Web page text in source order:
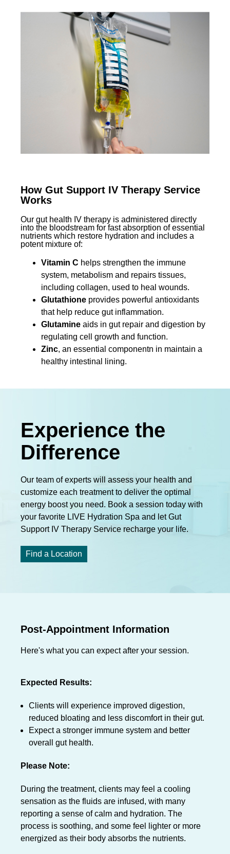
How Gut Support IV Therapy Service
Works
Our gut health IV therapy is administered directly
into the bloodstream for fast absorption of essential
nutrients which restore hydration and includes a
potent mixture of:
Vitamin C helps strengthen the immune
system, metabolism and repairs tissues,
including collagen, used to heal wounds.
Glutathione provides powerful antioxidants
that help reduce gut inflammation.
Glutamine aids in gut repair and digestion by
regulating cell growth and function.
Zinc, an essential componentn in maintain a
healthy intestinal lining.
Experience the
Difference
Our team of experts will assess your health and
customize each treatment to deliver the optimal
energy boost you need. Book a session today with
your favorite LIVE Hydration Spa and let Gut
Support IV Therapy Service recharge your life.
Find a Location
Post-Appointment Information
Here's what you can expect after your session.
Expected Results:
Clients will experience improved digestion,
reduced bloating and less discomfort in their gut.
Expect a stronger immune system and better
overall gut health.
Please Note:
During the treatment, clients may feel a cooling
sensation as the fluids are infused, with many
reporting a sense of calm and hydration. The
process is soothing, and some feel lighter or more
energized as their body absorbs the nutrients.